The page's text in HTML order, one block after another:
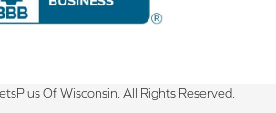
Of Wisconsin. All Rights Reserved.